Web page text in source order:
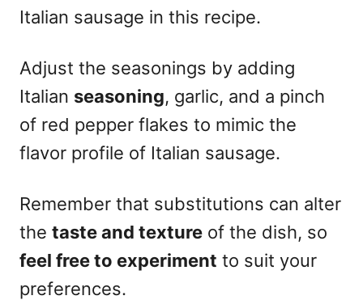
Italian sausage in this recipe.
Adjust the seasonings by adding
Italian seasoning, garlic, and a pinch
of red pepper flakes to mimic the
flavor profile of Italian sausage.
Remember that substitutions can alter
the taste and texture of the dish, so
feel free to experiment to suit your
preferences.